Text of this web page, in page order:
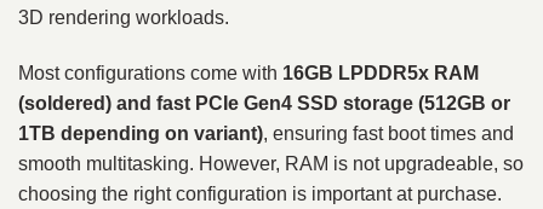
3D rendering workloads.
Most configurations come with 16GB LPDDR5x RAM
(soldered) and fast PCIe Gen4 SSD storage (512GB or
1TB depending on variant), ensuring fast boot times and
smooth multitasking. However, RAM is not upgradeable, so
choosing the right configuration is important at purchase.